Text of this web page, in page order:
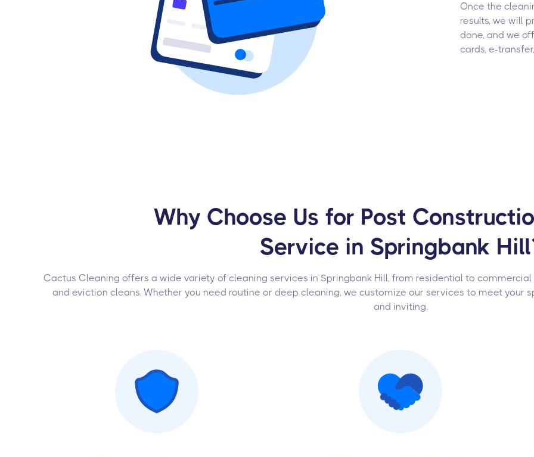
Once the
results, we will
done, and we
cards, e-
Why Choose Us for Post
Service in Springbank
Cactus Cleaning offers a wide variety of cleaning services in Springbank Hill, from residential to
and eviction cleans. Whether you need routine or deep cleaning, we customize our services to meet your
and inviting.